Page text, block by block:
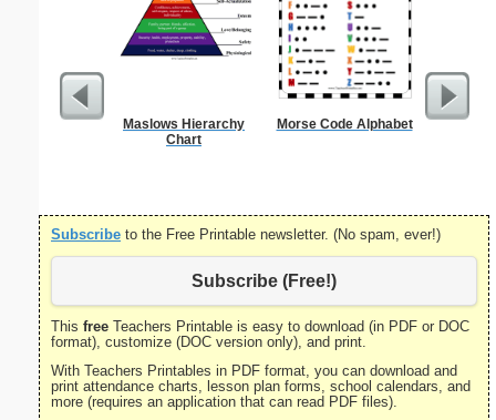
Maslows Hierarchy
Chart
Morse Code Alphabet
Subscribe to the Free Printable newsletter. (No spam, ever!)
Subscribe (Free!)
This free Teachers Printable is easy to download (in PDF or DOC
format), customize (DOC version only), and print.
With Teachers Printables in PDF format, you can download and
print attendance charts, lesson plan forms, school calendars, and
more (requires an application that can read PDF files).